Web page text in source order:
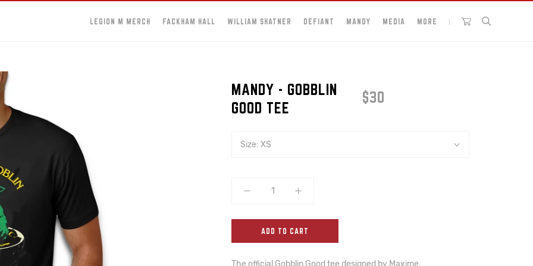
LEGION M MERCH FACKHAM HALL WILLIAM SHATNER DEFIANT MANDY MEDIA MORE
MANDY - GOBBLIN
GOOD TEE
$30
Size: XS
ADD TO CART
The official Gobblin Good tee designed by Maxime,